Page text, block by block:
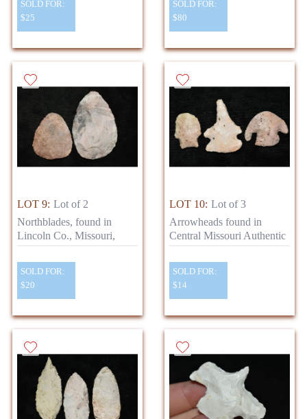
SOLD FOR:
$25
SOLD FOR:
$80
LOT 9: Lot of 2
Northblades, found in
Lincoln Co., Missouri,
SOLD FOR:
$20
LOT 10: Lot of 3
Arrowheads found in
Central Missouri Authentic
SOLD FOR:
$14